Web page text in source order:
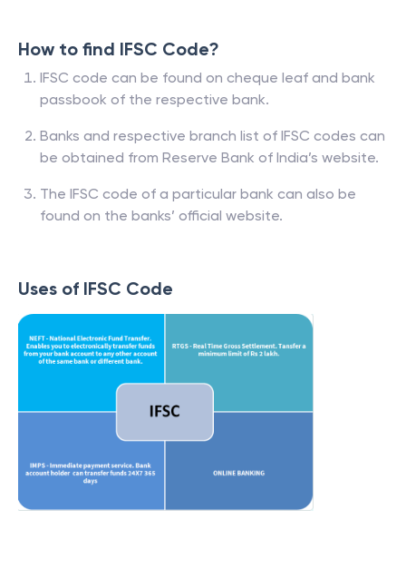
How to find IFSC Code?
IFSC code can be found on cheque leaf and bank
passbook of the respective bank.
Banks and respective branch list of IFSC codes can
be obtained from Reserve Bank of India’s website.
The IFSC code of a particular bank can also be
found on the banks’ official website.
Uses of IFSC Code